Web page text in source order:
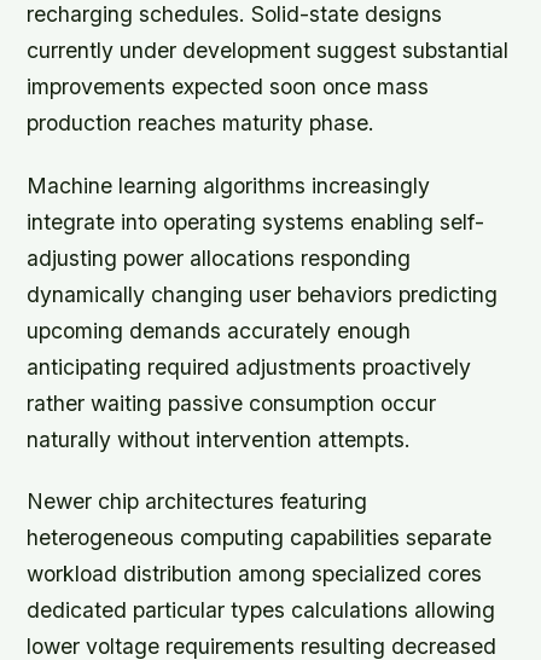
recharging schedules. Solid-state designs
currently under development suggest substantial
improvements expected soon once mass
production reaches maturity phase.
Machine learning algorithms increasingly
integrate into operating systems enabling self-
adjusting power allocations responding
dynamically changing user behaviors predicting
upcoming demands accurately enough
anticipating required adjustments proactively
rather waiting passive consumption occur
naturally without intervention attempts.
Newer chip architectures featuring
heterogeneous computing capabilities separate
workload distribution among specialized cores
dedicated particular types calculations allowing
lower voltage requirements resulting decreased